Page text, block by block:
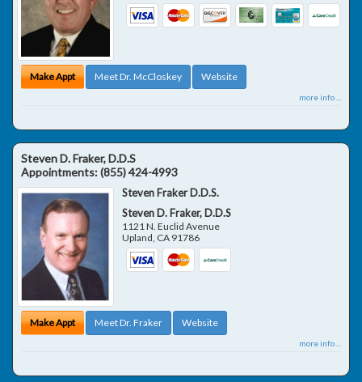
Make Appt Meet Dr. McCloskey Website
more info ...
Steven D. Fraker, D.D.S
Appointments:(855) 424-4993
Steven Fraker D.D.S.
Steven D. Fraker, D.D.S
1121 N. Euclid Avenue
Upland CA 91786
Make Appt Meet Dr. Fraker Website
more info ...